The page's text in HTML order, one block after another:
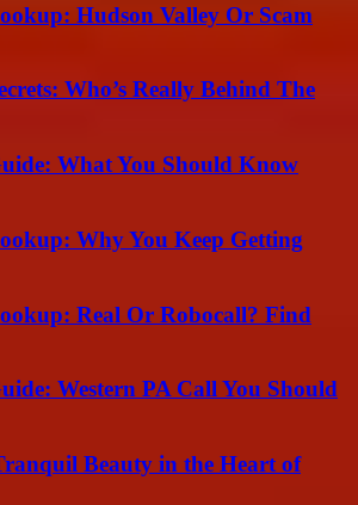
Hudson Valley Or Scam
Who’s Really Behind The
What You Should Know
Why You Keep Getting
Real Or Robocall? Find
Western PA Call You Should
Beauty in the Heart of